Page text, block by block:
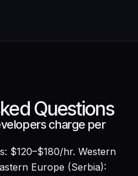
Questions
charge per
$120–$180/hr. Western
Europe (Serbia):